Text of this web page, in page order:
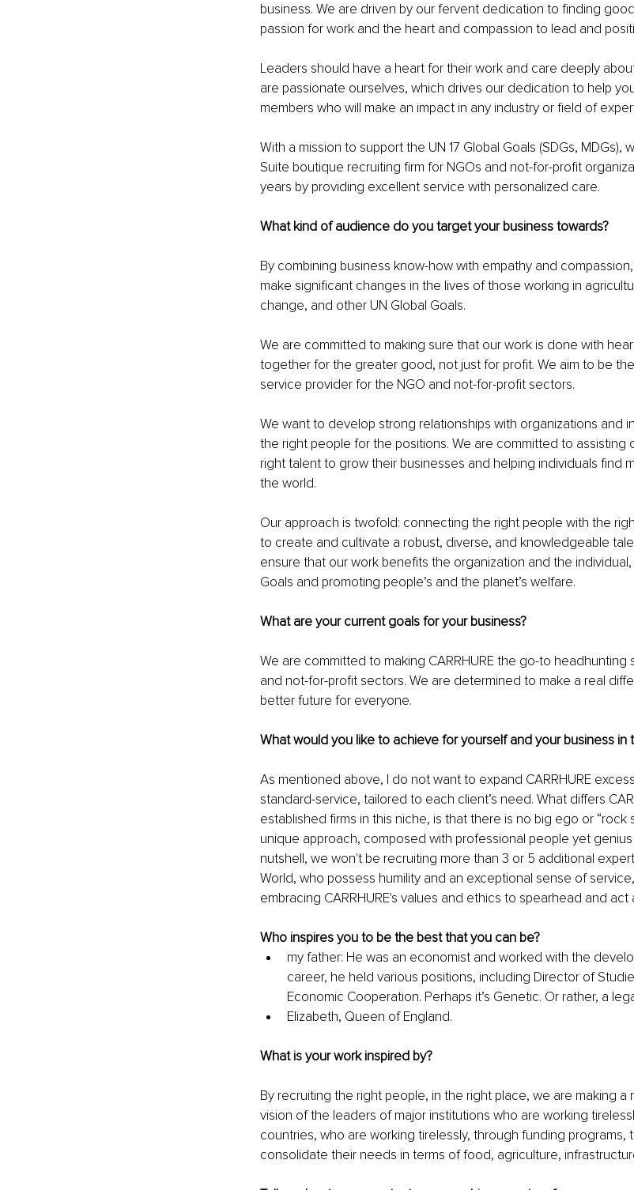
business. We are driven by our fervent dedication to finding
passion for work and the heart and compassion to lead and
Leaders should have a heart for their work and care deeply
are passionate ourselves, which drives our dedication to help
members who will make an impact in any industry or field of
With a mission to support the UN 17 Global Goals (SDGs, MDGs),
Suite boutique recruiting firm for NGOs and not-for-profit
years by providing excellent service with personalized care.
What kind of audience do you target your business towards?
By combining business know-how with empathy and
make significant changes in the lives of those working in
change, and other UN Global Goals.
We are committed to making sure that our work is done with
together for the greater good, not just for profit. We aim to be
service provider for the NGO and not-for-profit sectors.
We want to develop strong relationships with organizations and
the right people for the positions. We are committed to assisting
right talent to grow their businesses and helping individuals find
the world.
Our approach is twofold: connecting the right people with the
to create and cultivate a robust, diverse, and knowledgeable
ensure that our work benefits the organization and the
Goals and promoting people’s and the planet’s welfare.
What are your current goals for your business?
We are committed to making CARRHURE the go-to
and not-for-profit sectors. We are determined to make a real
better future for everyone.
What would you like to achieve for yourself and your business in
As mentioned above, I do not want to expand CARRHURE
standard-service, tailored to each client’s need. What differs
established firms in this niche, is that there is no big ego or “rock
unique approach, composed with professional people yet genius
nutshell, we won't be recruiting more than 3 or 5 additional
World, who possess humility and an exceptional sense of
embracing CARRHURE's values and ethics to spearhead and act
Who inspires you to be the best that you can be?
my father: He was an economist and worked with the
career, he held various positions, including Director of
Economic Cooperation. Perhaps it’s Genetic. Or rather, a
Elizabeth, Queen of England.
What is your work inspired by?
By recruiting the right people, in the right place, we are making
vision of the leaders of major institutions who are working
countries, who are working tirelessly, through funding programs,
consolidate their needs in terms of food, agriculture,